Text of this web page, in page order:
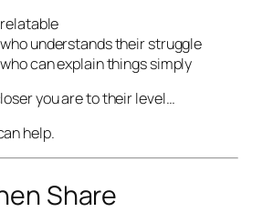
understands their struggle
can explain things simply
you are to their level…
help.
Share